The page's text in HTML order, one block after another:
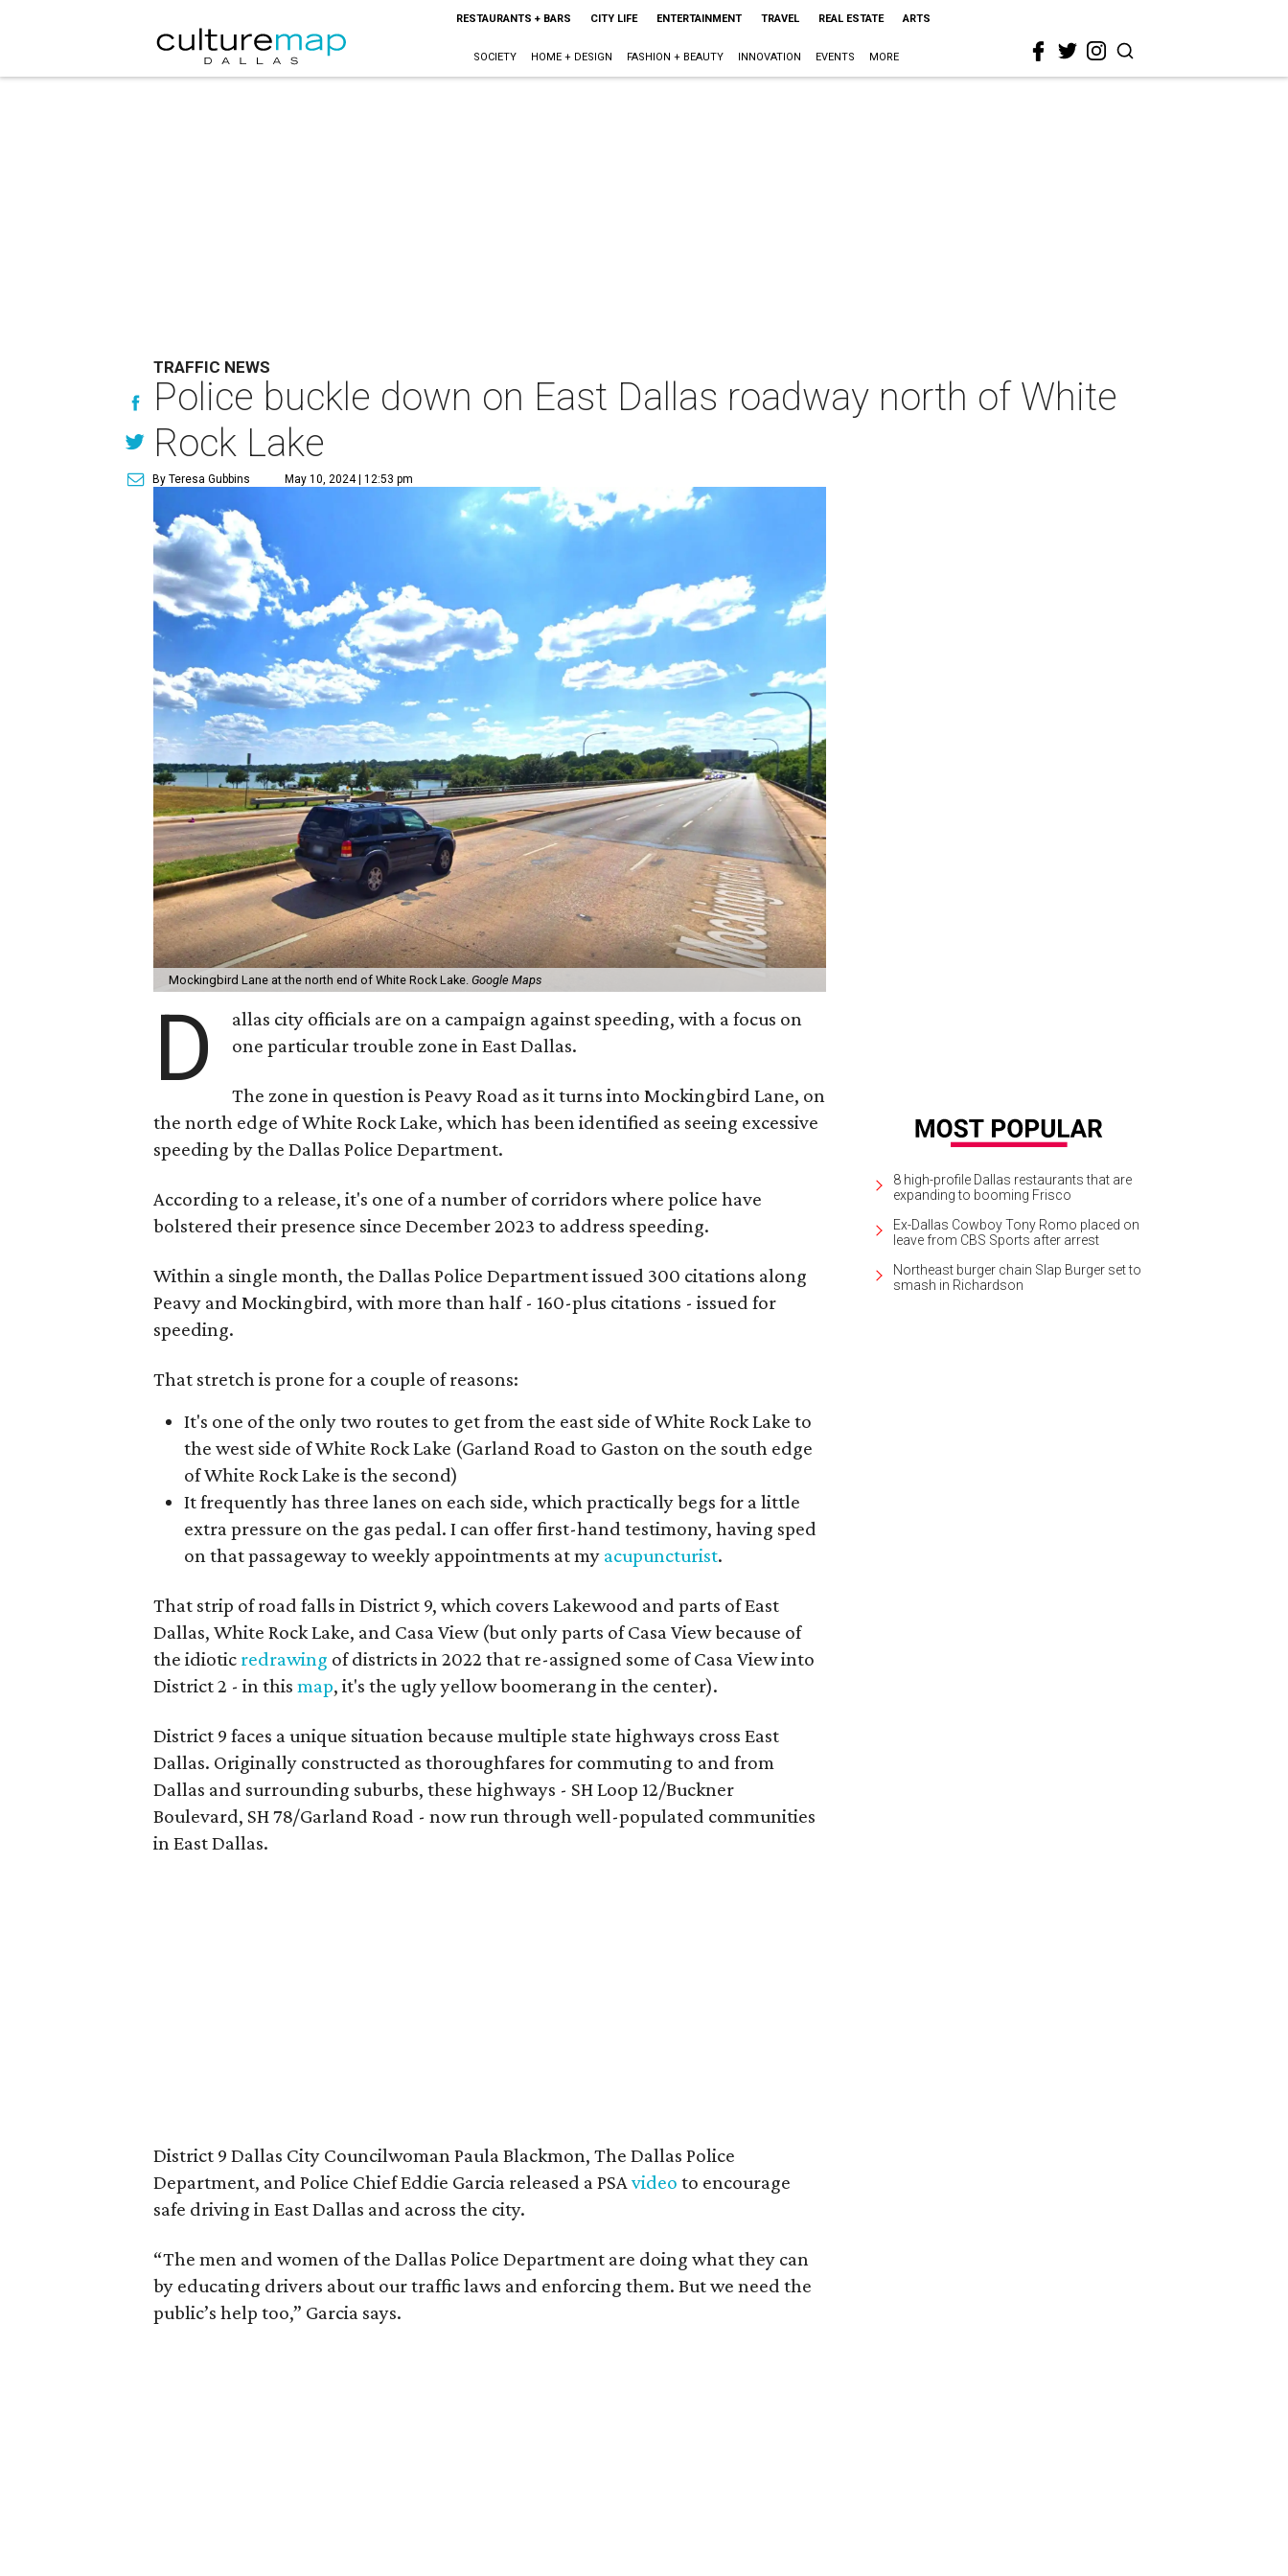
RESTAURANTS + BARS CITY LIFE ENTERTAINMENT TRAVEL REAL ESTATE ARTS
SOCIETY HOME + DESIGN FASHION + BEAUTY INNOVATION EVENTS MORE
TRAFFIC NEWS
Police buckle down on East Dallas roadway north of White
Rock Lake
By Teresa Gubbins May 10, 2024 | 12:53 pm
Mockingbird Lane at the north end of White Rock Lake. Google Maps
D
allas city officials are on a campaign against speeding, with a focus on
one particular trouble zone in East Dallas.
The zone in question is Peavy Road as it turns into Mockingbird Lane, on
the north edge of White Rock Lake, which has been identified as seeing excessive
speeding by the Dallas Police Department.
According to a release, it's one of a number of corridors where police have
bolstered their presence since December 2023 to address speeding.
Within a single month, the Dallas Police Department issued 300 citations along
Peavy and Mockingbird, with more than half - 160-plus citations - issued for
speeding.
That stretch is prone for a couple of reasons:
It's one of the only two routes to get from the east side of White Rock Lake to
the west side of White Rock Lake (Garland Road to Gaston on the south edge
of White Rock Lake is the second)
It frequently has three lanes on each side, which practically begs for a little
extra pressure on the gas pedal. I can offer first-hand testimony, having sped
on that passageway to weekly appointments at my acupuncturist.
That strip of road falls in District 9, which covers Lakewood and parts of East
Dallas, White Rock Lake, and Casa View (but only parts of Casa View because of
the idiotic redrawing of districts in 2022 that re-assigned some of Casa View into
District 2 - in this map, it's the ugly yellow boomerang in the center).
District 9 faces a unique situation because multiple state highways cross East
Dallas. Originally constructed as thoroughfares for commuting to and from
Dallas and surrounding suburbs, these highways - SH Loop 12/Buckner
Boulevard, SH 78/Garland Road - now run through well-populated communities
in East Dallas.
District 9 Dallas City Councilwoman Paula Blackmon, The Dallas Police
Department, and Police Chief Eddie Garcia released a PSA video to encourage
safe driving in East Dallas and across the city.
“The men and women of the Dallas Police Department are doing what they can
by educating drivers about our traffic laws and enforcing them. But we need the
public’s help too,” Garcia says.
8 high-profile Dallas restaurants that are
expanding to booming Frisco
Ex-Dallas Cowboy Tony Romo placed on
leave from CBS Sports after arrest
Northeast burger chain Slap Burger set to
smash in Richardson